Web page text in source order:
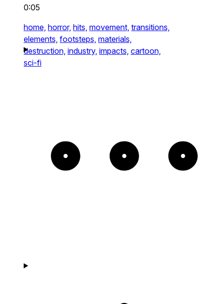
0:05
home, horror, hits, movement, transitions,
elements, footsteps, materials,
destruction, industry, impacts, cartoon,
sci-fi